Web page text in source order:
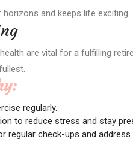
and keeps life exciting.
are vital for a fulfilling
regularly.
to reduce stress and stay
regular check-ups and address